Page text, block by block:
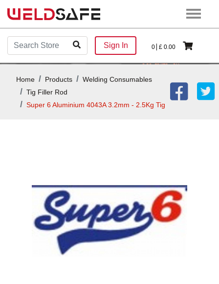
Sign In 0 £ 0.00
Home Products
Welding Consumables
Tig Filler Rod
Super 6 Aluminium 4043A 3.2mm - 2.5Kg Tig